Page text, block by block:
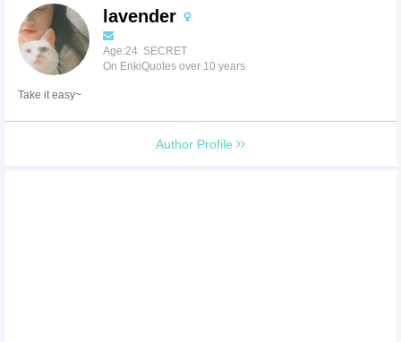
lavender
Age:24 SECRET
On EnkiQuotes over 10 years
Take it easy~
Author Profile